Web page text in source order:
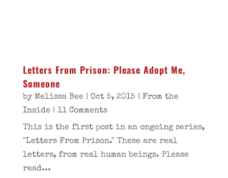
Letters From Prison: Please Adopt Me,
Someone
by Melissa Bee | Oct 5, 2015 | From the
Inside | 11 Comments
This is the first post in an ongoing series,
"Letters From Prison." These are real
letters, from real human beings. Please
read...